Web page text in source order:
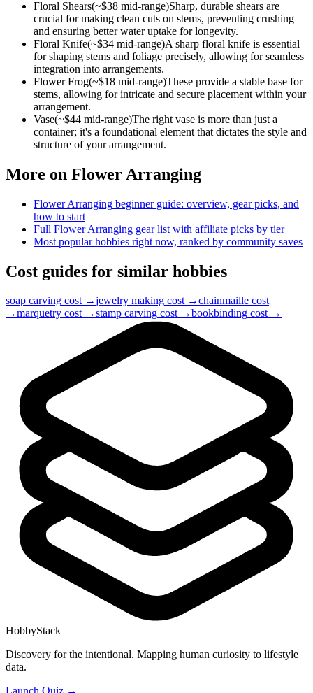
Floral Shears(~$38 mid-range)Sharp, durable shears are
crucial for making clean cuts on stems, preventing crushing
and ensuring better water uptake for longevity.
Floral Knife(~$34 mid-range)A sharp floral knife is essential
for shaping stems and foliage precisely, allowing for seamless
integration into arrangements.
Flower Frog(~$18 mid-range)These provide a stable base for
stems, allowing for intricate and secure placement within your
arrangement.
Vase(~$44 mid-range)The right vase is more than just a
container; it's a foundational element that dictates the style and
structure of your arrangement.
More on Flower Arranging
Flower Arranging beginner guide: overview, gear picks, and
how to start
Full Flower Arranging gear list with affiliate picks by tier
Most popular hobbies right now, ranked by community saves
Cost guides for similar hobbies
soap carving cost →jewelry making cost →chainmaille cost
→marquetry cost →stamp carving cost →bookbinding cost →
HobbyStack
Discovery for the intentional. Mapping human curiosity to lifestyle
data.